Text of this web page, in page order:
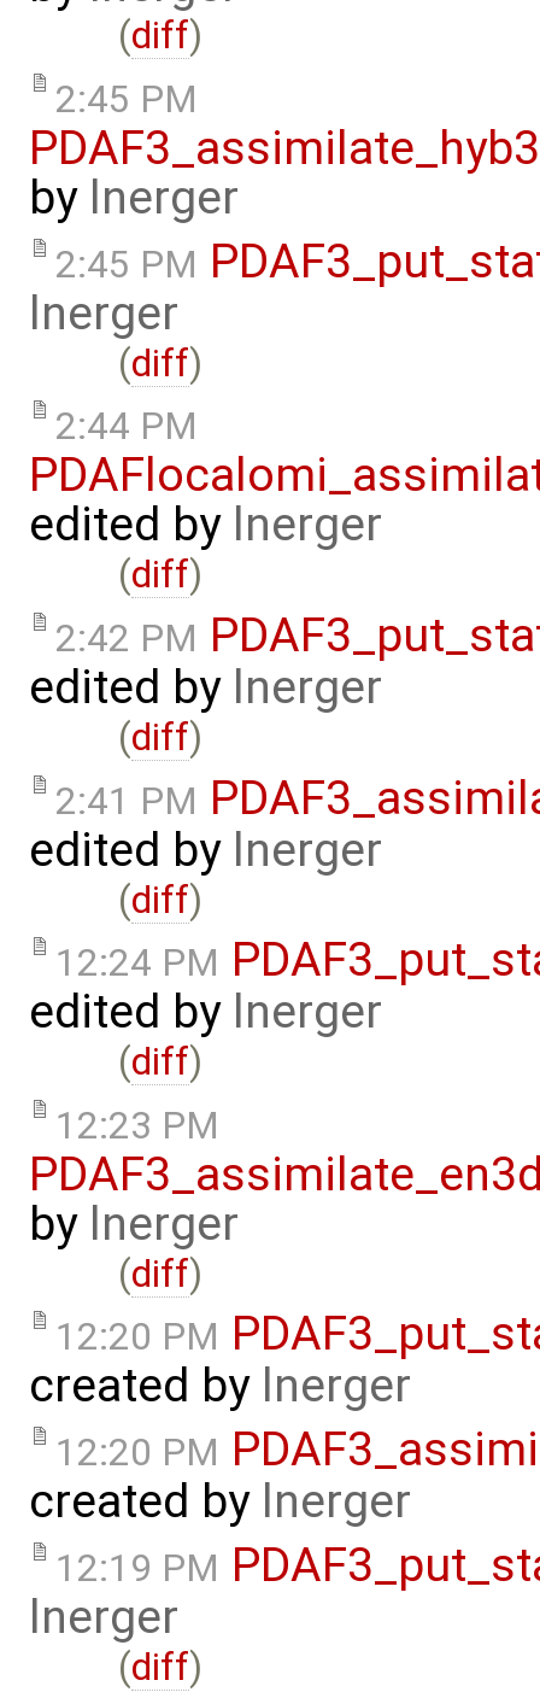
(diff)
2:45 PM
by lnerger
2:45 PM
lnerger
(diff)
2:44 PM
edited by lnerger
(diff)
2:42 PM
edited by lnerger
(diff)
2:41 PM
edited by lnerger
(diff)
12:24 PM
edited by lnerger
(diff)
12:23 PM
by lnerger
(diff)
12:20 PM
created by lnerger
12:20 PM
created by lnerger
12:19 PM
lnerger
(diff)